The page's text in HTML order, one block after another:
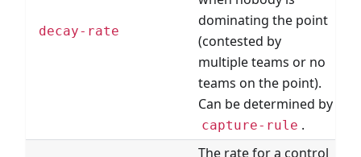
decay-rate
dominating the point
(contested by
multiple teams or no
teams on the point).
Can be determined by
capture-rule .
The rate for a control